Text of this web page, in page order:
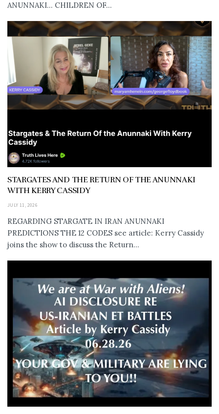
ANUNNAKI… CHILDREN OF...
STARGATES AND THE RETURN OF THE ANUNNAKI
WITH KERRY CASSIDY
JULY 11, 2026
REGARDING STARGATE IN IRAN ANUNNAKI
PREDICTIONS THE 12 CODES see article: Kerry Cassidy
joins the show to discuss the Return...